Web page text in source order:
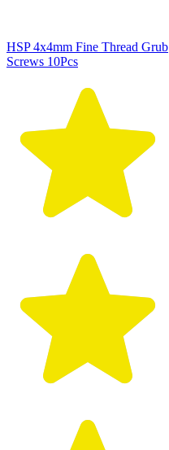
HSP 4x4mm Fine Thread Grub
Screws 10Pcs